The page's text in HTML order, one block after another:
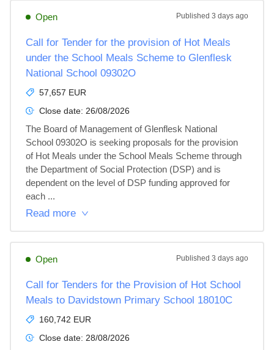
Open Published 3 days ago
Call for Tender for the provision of Hot Meals
under the School Meals Scheme to Glenflesk
National School 09302O
57,657 EUR
Close date: 26/08/2026
The Board of Management of Glenflesk National
School 09302O is seeking proposals for the provision
of Hot Meals under the School Meals Scheme through
the Department of Social Protection (DSP) and is
dependent on the level of DSP funding approved for
each ...
Read more
Open Published 3 days ago
Call for Tenders for the Provision of Hot School
Meals to Davidstown Primary School 18010C
160,742 EUR
Close date: 28/08/2026